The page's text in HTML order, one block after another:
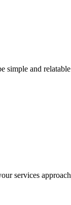
simple and
services